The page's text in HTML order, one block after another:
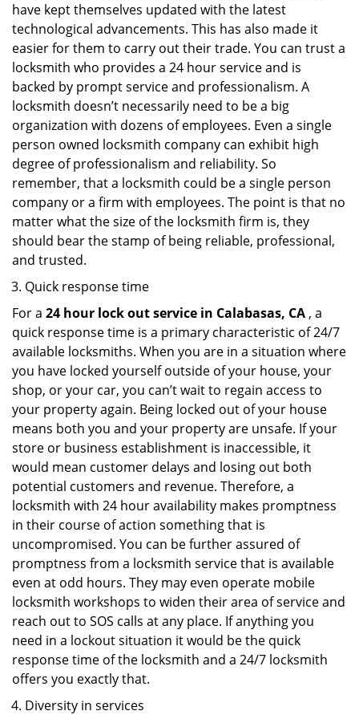
have kept themselves updated with the latest
technological advancements. This has also made it
easier for them to carry out their trade. You can trust a
locksmith who provides a 24 hour service and is
backed by prompt service and professionalism. A
locksmith doesn’t necessarily need to be a big
organization with dozens of employees. Even a single
person owned locksmith company can exhibit high
degree of professionalism and reliability. So
remember, that a locksmith could be a single person
company or a firm with employees. The point is that no
matter what the size of the locksmith firm is, they
should bear the stamp of being reliable, professional,
and trusted.
Quick response time
For a 24 hour lock out service in Calabasas, CA , a
quick response time is a primary characteristic of 24/7
available locksmiths. When you are in a situation where
you have locked yourself outside of your house, your
shop, or your car, you can’t wait to regain access to
your property again. Being locked out of your house
means both you and your property are unsafe. If your
store or business establishment is inaccessible, it
would mean customer delays and losing out both
potential customers and revenue. Therefore, a
locksmith with 24 hour availability makes promptness
in their course of action something that is
uncompromised. You can be further assured of
promptness from a locksmith service that is available
even at odd hours. They may even operate mobile
locksmith workshops to widen their area of service and
reach out to SOS calls at any place. If anything you
need in a lockout situation it would be the quick
response time of the locksmith and a 24/7 locksmith
offers you exactly that.
Diversity in services